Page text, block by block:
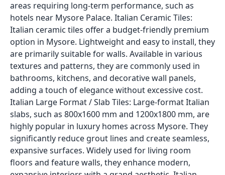
areas requiring long-term performance, such as
hotels near Mysore Palace. Italian Ceramic Tiles:
Italian ceramic tiles offer a budget-friendly premium
option in Mysore. Lightweight and easy to install, they
are primarily suitable for walls. Available in various
textures and patterns, they are commonly used in
bathrooms, kitchens, and decorative wall panels,
adding a touch of elegance without excessive cost.
Italian Large Format / Slab Tiles: Large-format Italian
slabs, such as 800x1600 mm and 1200x1800 mm, are
highly popular in luxury homes across Mysore. They
significantly reduce grout lines and create seamless,
expansive surfaces. Widely used for living room
floors and feature walls, they enhance modern,